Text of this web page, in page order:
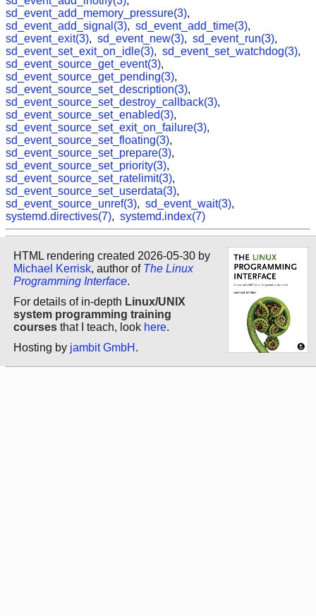
sd_event_add_memory_pressure(3),
sd_event_add_signal(3), sd_event_add_time(3),
sd_event_exit(3), sd_event_new(3), sd_event_run(3),
sd_event_set_exit_on_idle(3), sd_event_set_watchdog(3),
sd_event_source_get_event(3),
sd_event_source_get_pending(3),
sd_event_source_set_description(3),
sd_event_source_set_destroy_callback(3),
sd_event_source_set_enabled(3),
sd_event_source_set_exit_on_failure(3),
sd_event_source_set_floating(3),
sd_event_source_set_prepare(3),
sd_event_source_set_priority(3),
sd_event_source_set_ratelimit(3),
sd_event_source_set_userdata(3),
sd_event_source_unref(3), sd_event_wait(3),
systemd.directives(7), systemd.index(7)
HTML rendering created 2026-05-30 by
Michael Kerrisk, author of The Linux
Programming Interface.
For details of in-depth Linux/UNIX
system programming training
courses that I teach, look here.
Hosting by jambit GmbH .